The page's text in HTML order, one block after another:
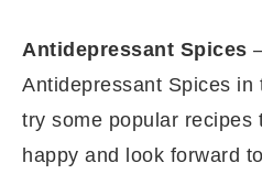
Antidepressant Spices
Antidepressant Spices in
try some popular recipes
happy and look forward